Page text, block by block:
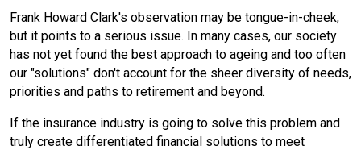
c
b
o
i
t l e
d
Frank Howard Clark's observation may be tongue-in-cheek,
but it points to a serious issue. In many cases, our society
has not yet found the best approach to ageing and too often
our "solutions" don't account for the sheer diversity of needs,
priorities and paths to retirement and beyond.
If the insurance industry is going to solve this problem and
truly create differentiated financial solutions to meet